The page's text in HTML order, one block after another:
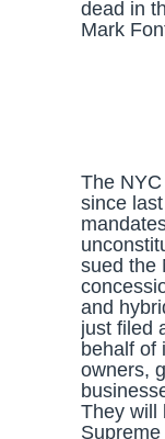
dead in
Mark
The
since
sued the
and
just filed
behalf of
owners,
They will